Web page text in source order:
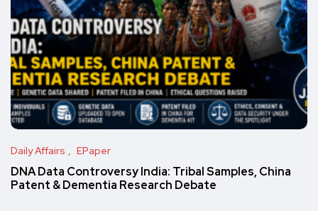
Daily Affairs EPaper
DNA Data Controversy India: Tribal Samples, China
Patent & Dementia Research Debate